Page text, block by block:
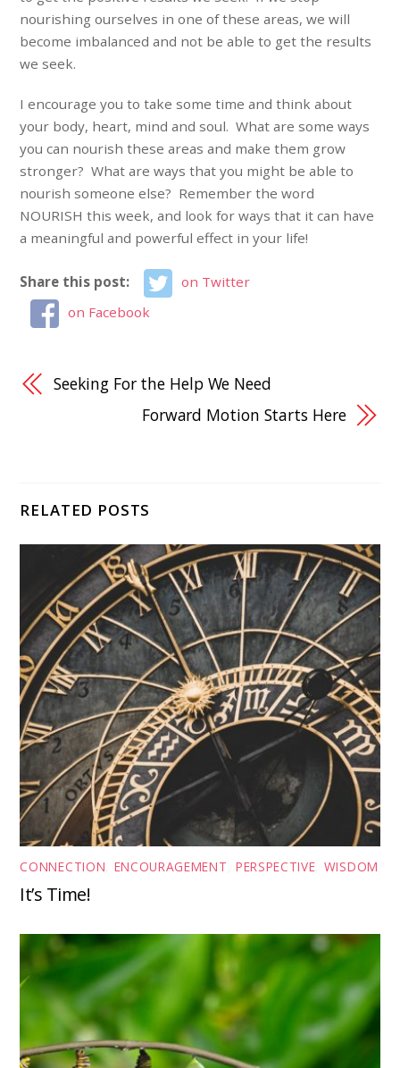
nourishing ourselves in one of these areas, we will
become imbalanced and not be able to get the results
we seek.
I encourage you to take some time and think about
your body, heart, mind and soul. What are some ways
you can nourish these areas and make them grow
stronger? What are ways that you might be able to
nourish someone else? Remember the word
NOURISH this week, and look for ways that it can have
a meaningful and powerful effect in your life!
Share this post:
on Twitter
on Facebook
Seeking For the Help We Need
Forward Motion Starts Here
RELATED POSTS
CONNECTION ENCOURAGEMENT PERSPECTIVE WISDOM
It’s Time!